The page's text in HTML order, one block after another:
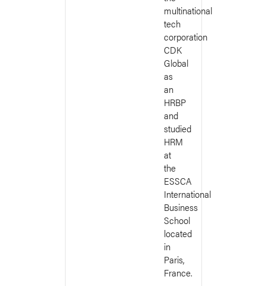
multinational
tech
corporation
CDK
Global
as
an
HRBP
and
studied
HRM
at
the
ESSCA
International
Business
School
located
in
Paris,
France.